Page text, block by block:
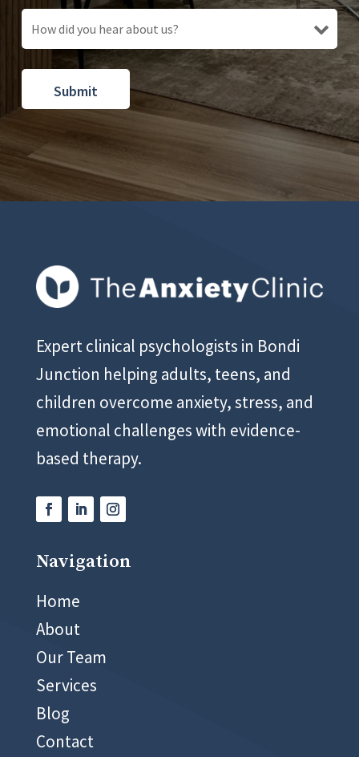
Expert clinical psychologists in Bondi
Junction helping adults, teens, and
children overcome anxiety, stress, and
emotional challenges with evidence-
based therapy.
Navigation
02 8999 5400
Home
About
Our Team
Services
Blog
Contact